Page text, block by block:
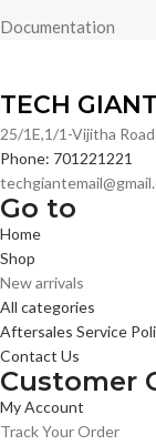
Documentation
TECH
25/1E,1/1-Vijitha
Phone: 701221221
Go to
Home
Shop
New arrivals
All categories
Aftersales Service
Contact Us
Customer
My Account
Track Your Order